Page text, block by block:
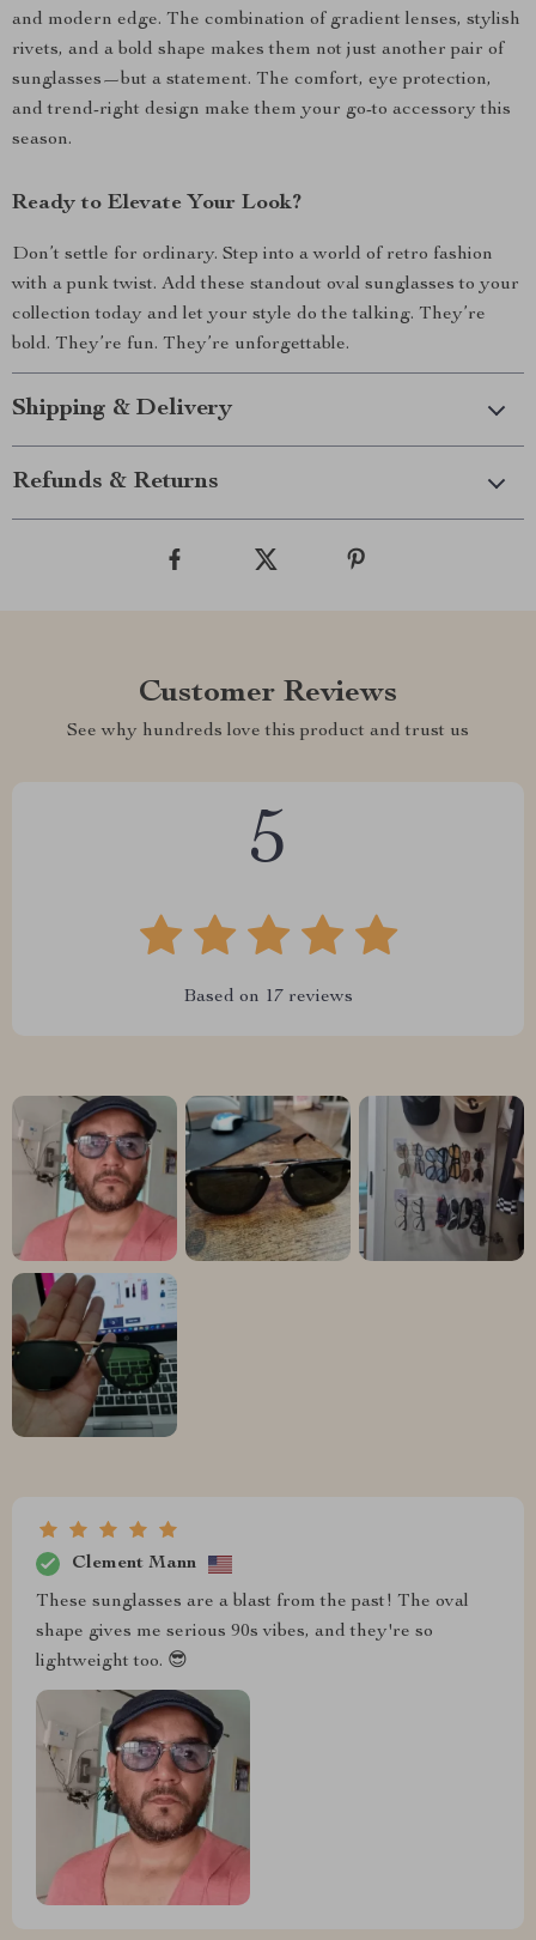
and modern edge. The combination of gradient lenses, stylish
rivets, and a bold shape makes them not just another pair of
sunglasses—but a statement. The comfort, eye protection,
and trend-right design make them your go-to accessory this
season.
Ready to Elevate Your Look?
Don’t settle for ordinary. Step into a world of retro fashion
with a punk twist. Add these standout oval sunglasses to your
collection today and let your style do the talking. They’re
bold. They’re fun. They’re unforgettable.
Shipping & Delivery
Refunds & Returns
Customer Reviews
See why hundreds love this product and trust us
5
Based on 17 reviews
Clement Mann
These sunglasses are a blast from the past! The oval
shape gives me serious 90s vibes, and they're so
lightweight too. 😎